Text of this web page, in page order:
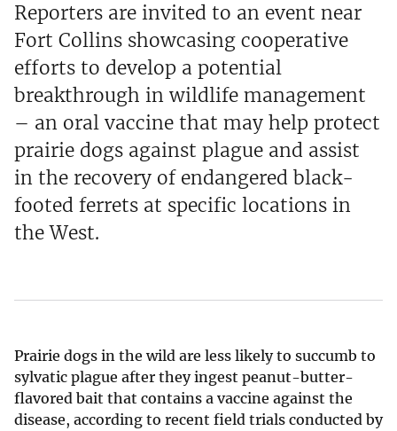
Reporters are invited to an event near
Fort Collins showcasing cooperative
efforts to develop a potential
breakthrough in wildlife management
– an oral vaccine that may help protect
prairie dogs against plague and assist
in the recovery of endangered black-
footed ferrets at specific locations in
the West.
Prairie dogs in the wild are less likely to succumb to
sylvatic plague after they ingest peanut-butter-
flavored bait that contains a vaccine against the
disease, according to recent field trials conducted by